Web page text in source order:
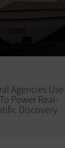
Agencies Use
Power Real-
Discovery